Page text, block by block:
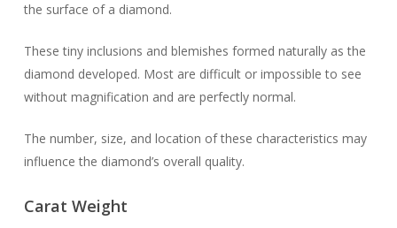
the surface of a diamond.
These tiny inclusions and blemishes formed naturally as the
diamond developed. Most are difficult or impossible to see
without magnification and are perfectly normal.
The number, size, and location of these characteristics may
influence the diamond’s overall quality.
Carat Weight